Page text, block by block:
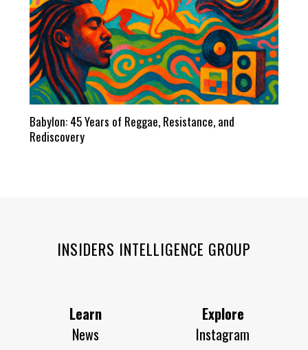
Babylon: 45 Years of Reggae, Resistance, and
Rediscovery
INSIDERS INTELLIGENCE GROUP
Learn
News
Explore
Instagram